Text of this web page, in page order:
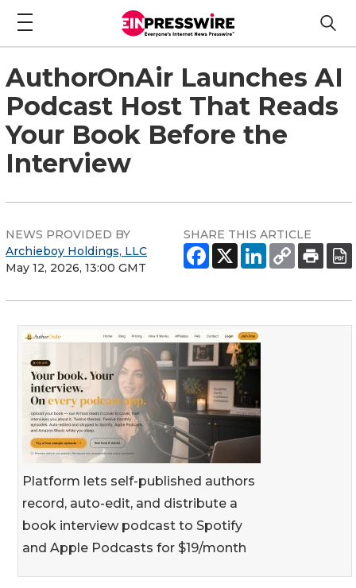
AuthorOnAir Launches AI
Podcast Host That Reads
Your Book Before the
Interview
NEWS PROVIDED BY
Archieboy Holdings, LLC
May 12, 2026, 13:00 GMT
SHARE THIS ARTICLE
Platform lets self-published authors
record, auto-edit, and distribute a
book interview podcast to Spotify
and Apple Podcasts for $19/month